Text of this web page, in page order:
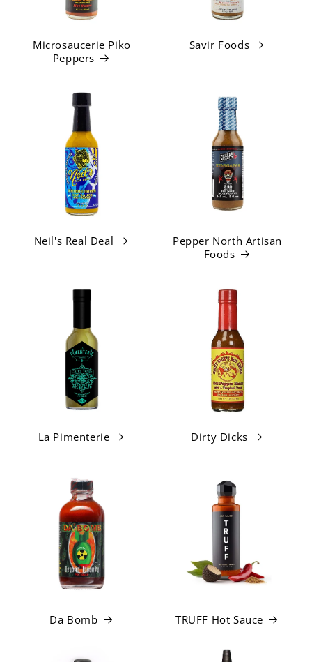
Microsaucerie Piko
Peppers
Savir Foods
Neil's Real Deal
Pepper North Artisan
Foods
La Pimenterie Dirty Dicks
Da Bomb TRUFF Hot Sauce